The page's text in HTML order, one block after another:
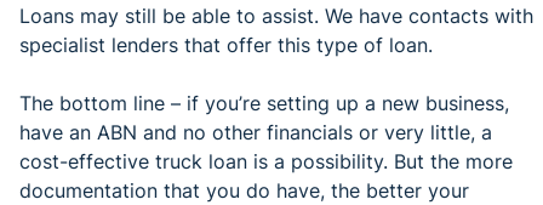
Loans may still be able to assist. We have contacts with
specialist lenders that offer this type of loan.
The bottom line – if you’re setting up a new business,
have an ABN and no other financials or very little, a
cost-effective truck loan is a possibility. But the more
documentation that you do have, the better your